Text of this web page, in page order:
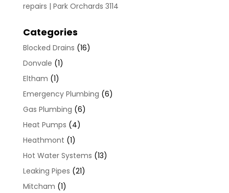
repairs | Park Orchards 3114
Categories
Blocked Drains (16)
Donvale (1)
Eltham (1)
Emergency Plumbing (6)
Gas Plumbing (6)
Heat Pumps (4)
Heathmont (1)
Hot Water Systems (13)
Leaking Pipes (21)
Mitcham (1)